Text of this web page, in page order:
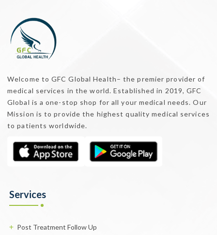
Welcome to GFC Global Health– the premier provider of
medical services in the world. Established in 2019, GFC
Global is a one-stop shop for all your medical needs. Our
Mission is to provide the highest quality medical services
to patients worldwide.
Services
Post Treatment Follow Up